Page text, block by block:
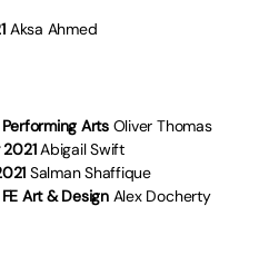
Aksa Ahmed
Arts Oliver Thomas
2021Abigail Swift
Salman Shaffique
Art & Design Alex Docherty